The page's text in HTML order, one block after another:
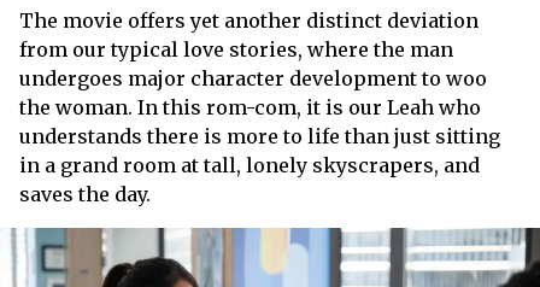
The movie offers yet another distinct deviation
from our typical love stories, where the man
undergoes major character development to woo
the woman. In this rom-com, it is our Leah who
understands there is more to life than just sitting
in a grand room at tall, lonely skyscrapers, and
saves the day.